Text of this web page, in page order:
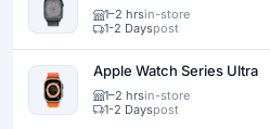
1–2 hrsin-store
1-2 Dayspost
Apple Watch Series Ultra
1–2 hrsin-store
1-2 Dayspost